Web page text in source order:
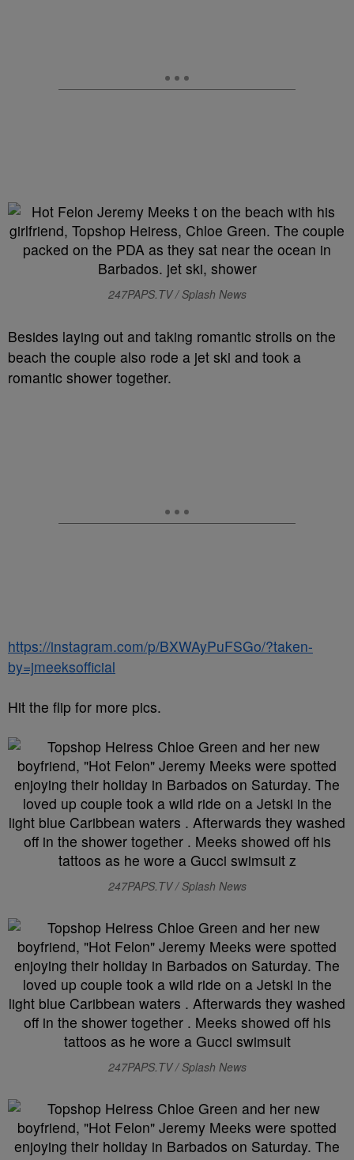
247PAPS.TV / Splash News
Besides laying out and taking romantic strolls on the
beach the couple also rode a jet ski and took a
romantic shower together.
https://instagram.com/p/BXWAyPuFSGo/?taken-
by=jmeeksofficial
Hit the flip for more pics.
247PAPS.TV / Splash News
247PAPS.TV / Splash News